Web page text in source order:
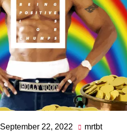
September 22, 2022 September
mrtbtmrtbt